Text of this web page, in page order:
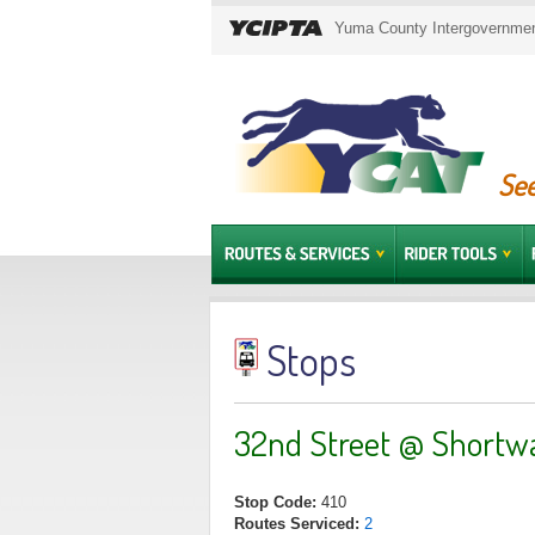
Yuma County
Stops
32nd Street @
Stop Code: 410
Routes Serviced: 2